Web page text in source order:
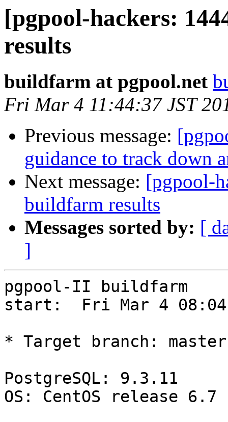
[pgpool-hackers:
results
buildfarm at pgpool.net
Fri Mar 4 11:44:37 JST
Previous message:
guidance to track down
Next message: [pgpool-
buildfarm results
Messages sorted by: [
]
pgpool-II buildfarm
start:  Fri Mar 4
* Target branch: master
PostgreSQL: 9.3.11
OS: CentOS release